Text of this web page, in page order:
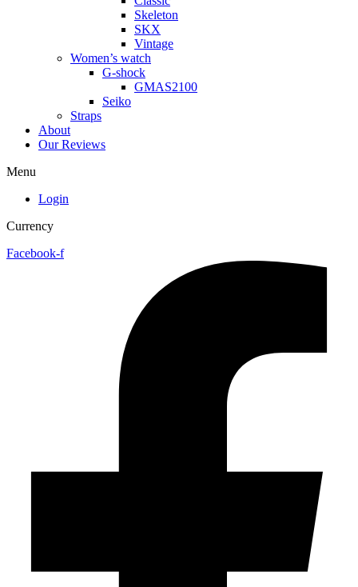
Skeleton
SKX
Vintage
Women’s watch
G-shock
GMAS2100
Seiko
Straps
About
Our Reviews
Menu
Login
Currency
Facebook-f